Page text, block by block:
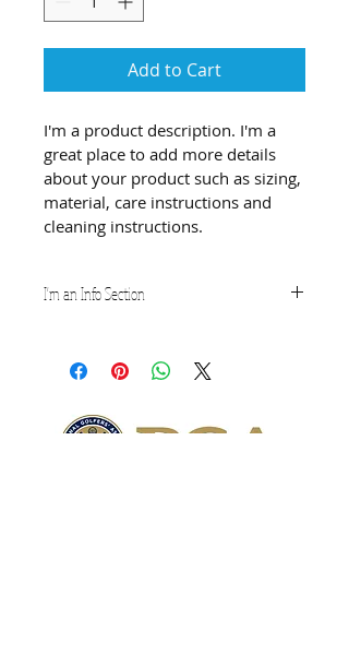
Add to Cart
I'm a product description. I'm a
great place to add more details
about your product such as sizing,
material, care instructions and
cleaning instructions.
I'm an Info Section
way to share information like
"Return Policy" and "Care